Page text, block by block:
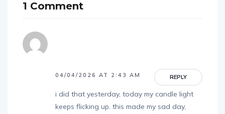
1 Comment
REPLY
04/04/2026 AT 2:43 AM
i did that yesterday, today my candle light
keeps flicking up. this made my sad day,